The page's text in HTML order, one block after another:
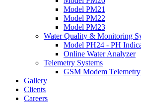
Model PM21
Model PM22
Model PM23
Water Quality & Monitoring
Model PH24 - PH
Online Water Analyzer
Telemetry Systems
GSM Modem
Gallery
Clients
Careers